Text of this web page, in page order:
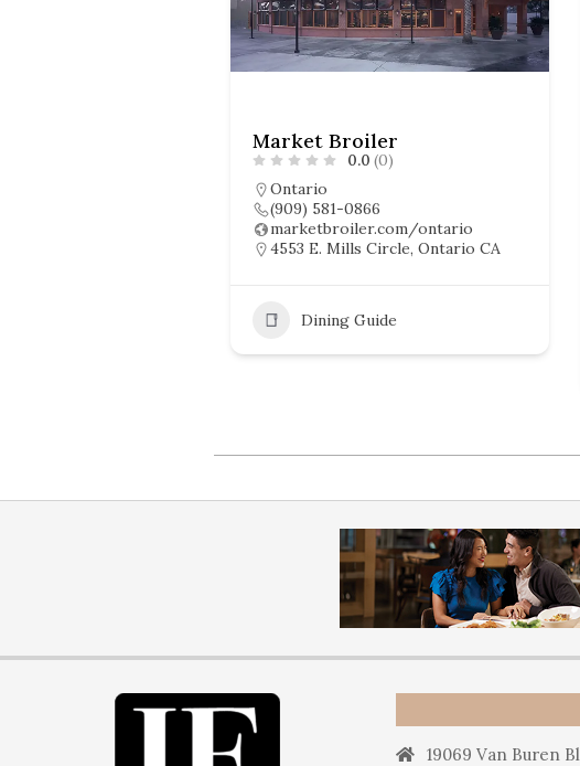
Market Broiler
0.0 (0)
Ontario
(909) 581-0866
marketbroiler.com/ontario
4553 E. Mills Circle, Ontario CA
Dining Guide
19069 Van Buren